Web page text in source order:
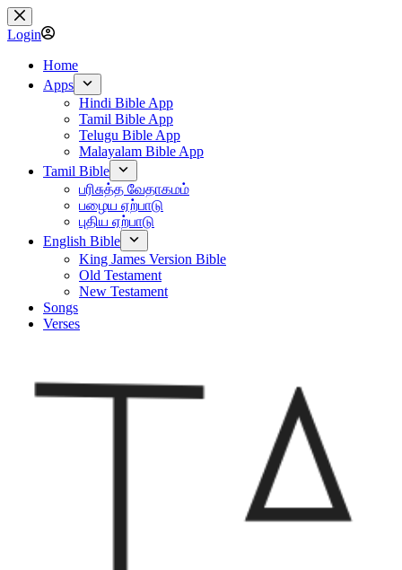
Skip
to
content
Login
Home
Apps
Hindi Bible App
Tamil Bible App
Telugu Bible App
Malayalam Bible App
Tamil Bible
பரிசுத்த வேதாகமம்
பழைய ஏற்பாடு
புதிய ஏற்பாடு
English Bible
King James Version Bible
Old Testament
New Testament
Songs
Verses